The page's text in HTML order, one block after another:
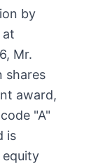
by
at
Mr.
shares
award,
"A"
is
equity